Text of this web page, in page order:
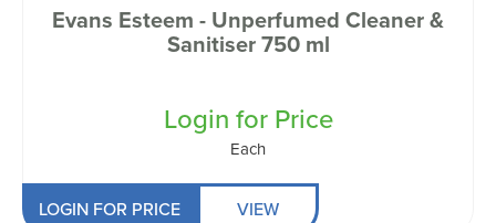
Evans Esteem - Unperfumed Cleaner &
Sanitiser 750 ml
Login for Price
Each
LOGIN FOR PRICE VIEW